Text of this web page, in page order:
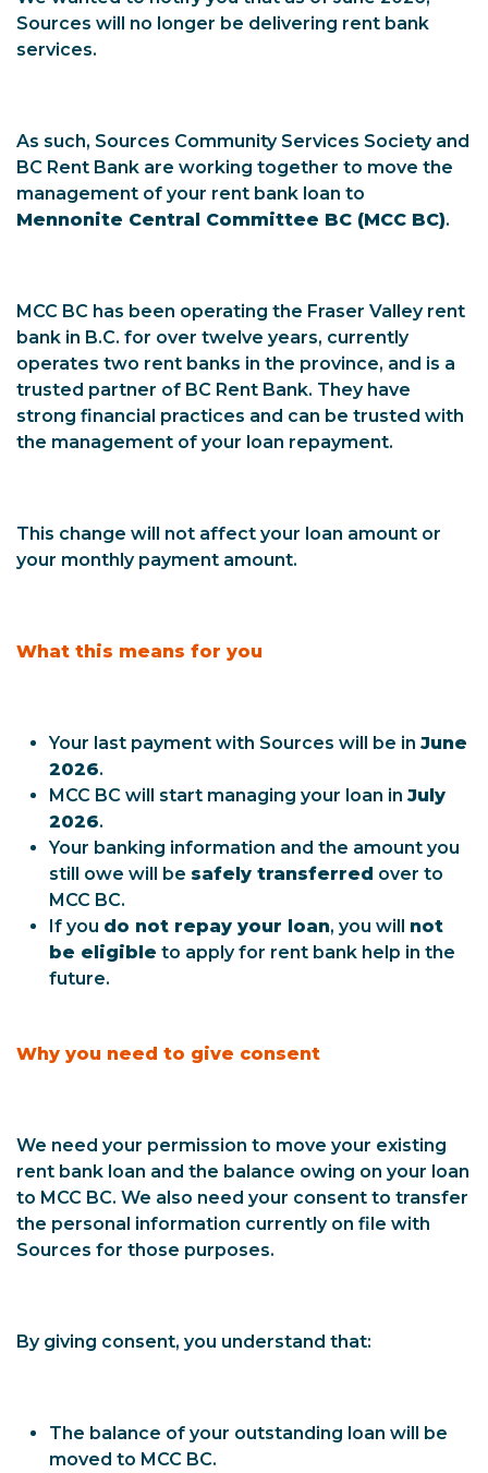
Sources will no longer be delivering rent bank
services.
As such, Sources Community Services Society and
BC Rent Bank are working together to move the
management of your rent bank loan to
Mennonite Central Committee BC (MCC BC).
MCC BC has been operating the Fraser Valley rent
bank in B.C. for over twelve years, currently
operates two rent banks in the province, and is a
trusted partner of BC Rent Bank. They have
strong financial practices and can be trusted with
the management of your loan repayment.
This change will not affect your loan amount or
your monthly payment amount.
What this means for you
Your last payment with Sources will be in June
2026.
MCC BC will start managing your loan in July
2026.
Your banking information and the amount you
still owe will be safely transferred over to
MCC BC.
If you do not repay your loan, you will not
be eligible to apply for rent bank help in the
future.
Why you need to give consent
We need your permission to move your existing
rent bank loan and the balance owing on your loan
to MCC BC. We also need your consent to transfer
the personal information currently on file with
Sources for those purposes.
By giving consent, you understand that:
The balance of your outstanding loan will be
moved to MCC BC.